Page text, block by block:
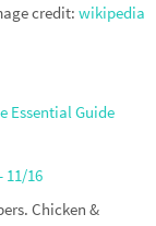
credit: wikipedia
Essential Guide
11/16
Chicken &